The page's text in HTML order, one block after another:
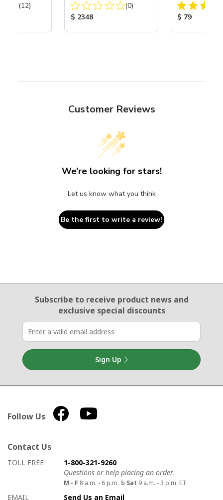
Total Reviews:
(12)
Cabinet
Total Reviews:
(0)
Product Price:
$ 2348
Assembly with
Nozzle
Product
$ 79
Customer Reviews
We’re looking for stars!
Let us know what you think
Be the first to write a review!
Email Sign Up
Subscribe to receive product newsand
exclusive special discounts
Sign Up
Follow Us
Contact Us
How to contact us
Details on ways to contact us
TOLL FREE
1-800-321-9260
Questions or help placing an order.
M - F 8 a.m. - 6 p.m. & Sat 9 a.m. - 3 p.m. ET
EMAIL Send Us an Email